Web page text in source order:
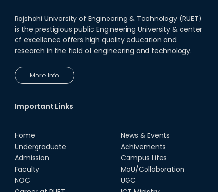
Rajshahi University of Engineering & Technology (RUET)
is the prestigious public Engineering University & center
of excellence offers high quality education and
research in the field of engineering and technology.
More Info
Important Links
Home
Undergraduate
Admission
Faculty
NOC
News & Events
Achivements
Campus Lifes
MoU/Collaboration
UGC